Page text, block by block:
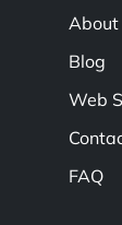
About
Blog
Web
FAQ